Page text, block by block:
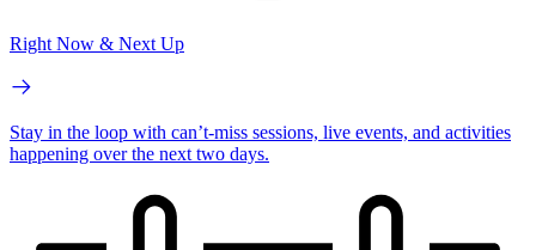
Right Now & Next Up
Stay in the loop with can’t-miss sessions, live events, and activities
happening over the next two days.